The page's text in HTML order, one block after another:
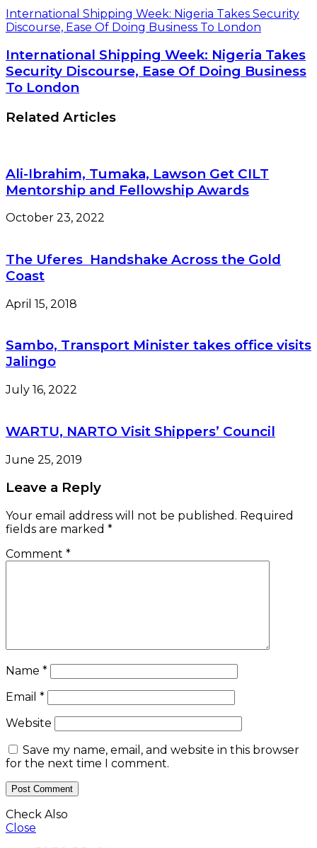
International Shipping Week: Nigeria Takes Security
Discourse, Ease Of Doing Business To London
International Shipping Week: Nigeria Takes
Security Discourse, Ease Of Doing Business
To London
Related Articles
Ali-Ibrahim, Tumaka, Lawson Get CILT
Mentorship and Fellowship Awards
October 23, 2022
The Uferes Handshake Across the Gold
Coast
April 15, 2018
Sambo, Transport Minister takes office visits
Jalingo
July 16, 2022
WARTU, NARTO Visit Shippers’ Council
June 25, 2019
Leave a Reply
Your email address will not be published. Required
fields are marked *
Comment *
Name *
Email *
Website
Save my name, email, and website in this browser
for the next time I comment.
Check Also
Close